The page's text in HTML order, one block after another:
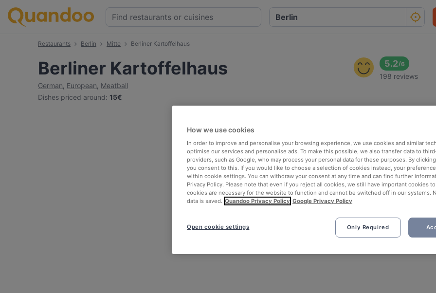
Restaurants Berlin Mitte Berliner Kartoffelhaus
Berliner Kartoffelhaus
German, European, Meatball
Dishes priced around: 15€
5.2/6
198 reviews
How we use cookies
In order to improve and personalise your browsing experience, we use cookies and similar
optimise our services and personalise ads. To make this possible, we also transfer data to
providers, such as Google, who may process your personal data for these purposes. By clicking
you consent to this. If you would like to choose a selection of cookies instead, your
within cookie settings. You can withdraw your consent at any time and can find further
Privacy Policy. Please note that even if you reject all cookies, we still have important cookies
cookies are necessary for the website to function and cannot be switched off in our systems.
data is saved. Quandoo Privacy Policy Google Privacy Policy
Only Required
Open cookie settings